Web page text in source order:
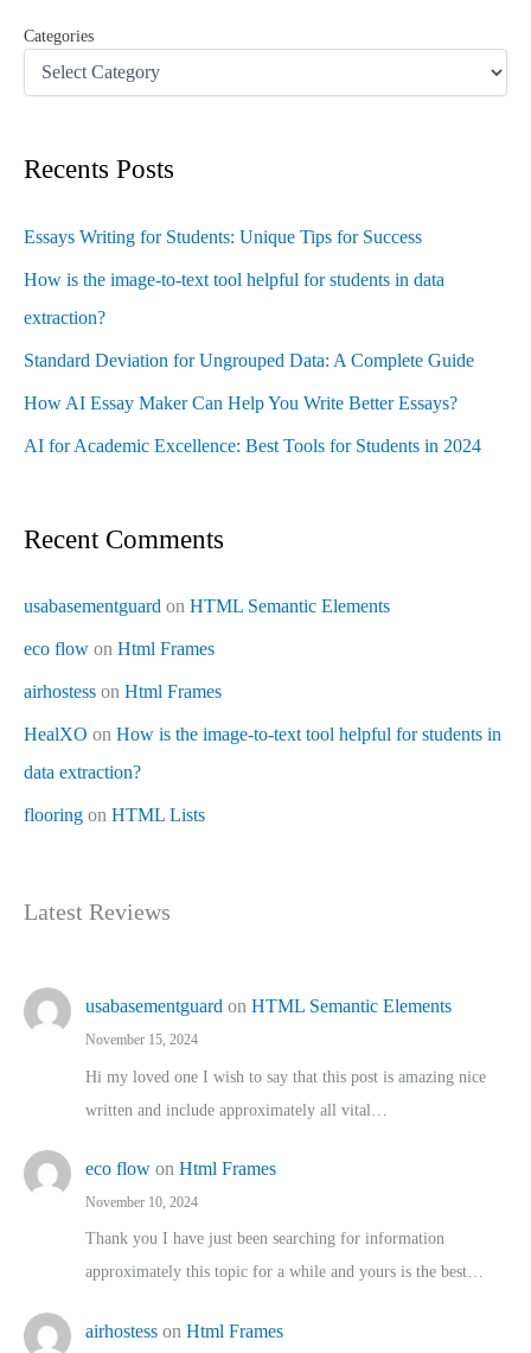
Categories
Recents Posts
Essays Writing for Students: Unique Tips for Success
How is the image-to-text tool helpful for students in data
extraction?
Standard Deviation for Ungrouped Data: A Complete Guide
How AI Essay Maker Can Help You Write Better Essays?
AI for Academic Excellence: Best Tools for Students in 2024
Recent Comments
usabasementguard on HTML Semantic Elements
eco flow on Html Frames
airhostess on Html Frames
HealXO on How is the image-to-text tool helpful for students in
data extraction?
flooring on HTML Lists
Latest Reviews
usabasementguard on HTML Semantic Elements
November 15, 2024
Hi my loved one I wish to say that this post is amazing nice
written and include approximately all vital…
eco flow on Html Frames
November 10, 2024
Thank you I have just been searching for information
approximately this topic for a while and yours is the best…
airhostess on Html Frames